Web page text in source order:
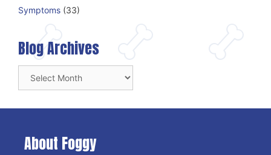
Symptoms (33)
Blog Archives
Archives
About Foggy